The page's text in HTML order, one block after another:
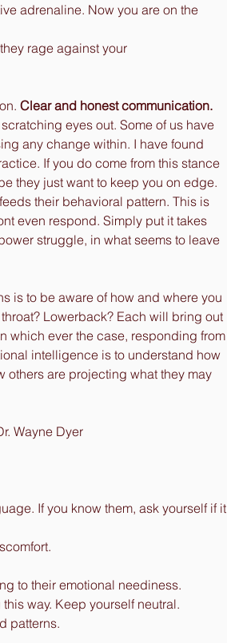
adrenaline. Now you are on the
rage against your
Clear and honest communication.
eyes out. Some of us have
any change within. I have found
If you do come from this stance
they just want to keep you on edge.
their behavioral pattern. This is
even respond. Simply put it takes
struggle, in what seems to leave
is to be aware of how and where you
Lowerback? Each will bring out
which ever the case, responding from
intelligence is to understand how
others are projecting what they may
Wayne Dyer
If you know them, ask yourself if it
to their emotional neediness.
way. Keep yourself neutral.
patterns.